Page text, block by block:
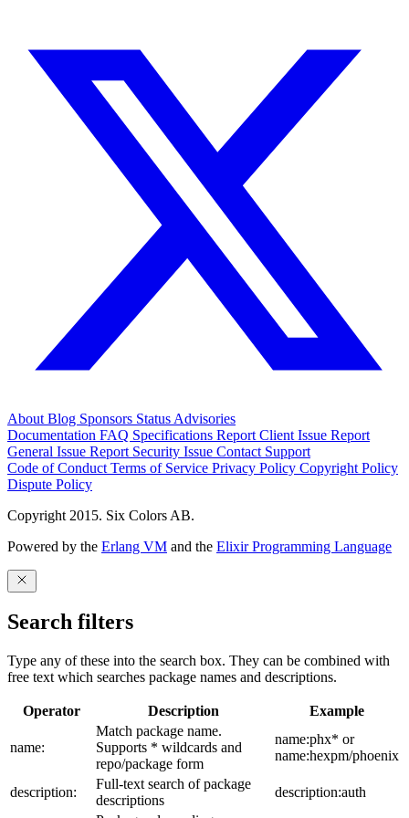
About Blog Sponsors Status Advisories
Documentation FAQ Specifications Report Client Issue Report
General Issue Report Security Issue Contact Support
Code of Conduct Terms of Service Privacy Policy Copyright Policy
Dispute Policy
Copyright 2015. Six Colors AB.
Powered by the Erlang VM and the Elixir Programming Language
Search filters
Type any of these into the search box. They can be combined with
free text which searches package names and descriptions.
Operator Description Example
name:
Match package name.
Supports * wildcards and
repo/package form
name:phx* or
name:hexpm/phoenix
description:
Full-text search of package
descriptions
description:auth